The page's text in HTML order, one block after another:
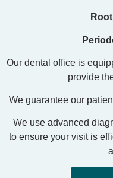
Our dental office is
provide
We guarantee our
We use advanced
to ensure your visit is